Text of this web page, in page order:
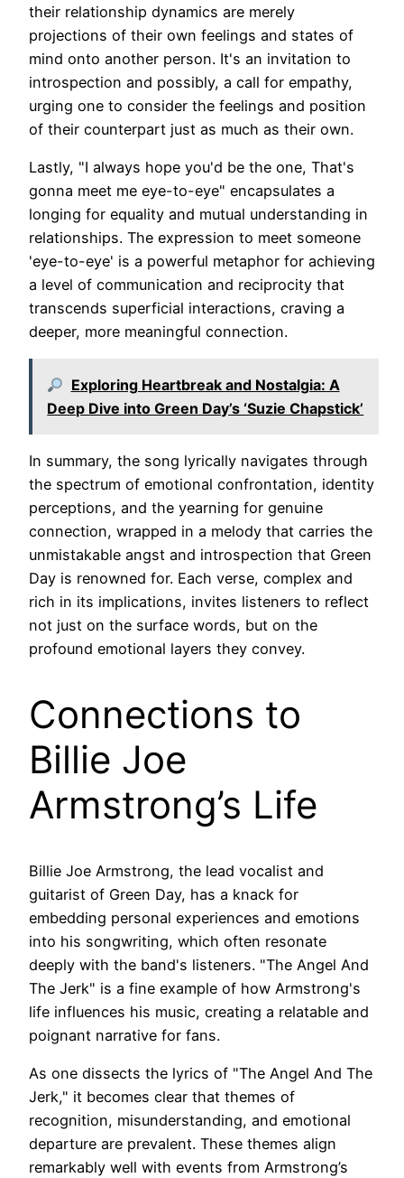
their relationship dynamics are merely
projections of their own feelings and states of
mind onto another person. It's an invitation to
introspection and possibly, a call for empathy,
urging one to consider the feelings and position
of their counterpart just as much as their own.
Lastly, "I always hope you'd be the one, That's
gonna meet me eye-to-eye" encapsulates a
longing for equality and mutual understanding in
relationships. The expression to meet someone
'eye-to-eye' is a powerful metaphor for achieving
a level of communication and reciprocity that
transcends superficial interactions, craving a
deeper, more meaningful connection.
Exploring Heartbreak and Nostalgia: A
Deep Dive into Green Day’s ‘Suzie Chapstick’
In summary, the song lyrically navigates through
the spectrum of emotional confrontation, identity
perceptions, and the yearning for genuine
connection, wrapped in a melody that carries the
unmistakable angst and introspection that Green
Day is renowned for. Each verse, complex and
rich in its implications, invites listeners to reflect
not just on the surface words, but on the
profound emotional layers they convey.
Connections to
Billie Joe
Armstrong’s Life
Billie Joe Armstrong, the lead vocalist and
guitarist of Green Day, has a knack for
embedding personal experiences and emotions
into his songwriting, which often resonate
deeply with the band's listeners. "The Angel And
The Jerk" is a fine example of how Armstrong's
life influences his music, creating a relatable and
poignant narrative for fans.
As one dissects the lyrics of "The Angel And The
Jerk," it becomes clear that themes of
recognition, misunderstanding, and emotional
departure are prevalent. These themes align
remarkably well with events from Armstrong’s